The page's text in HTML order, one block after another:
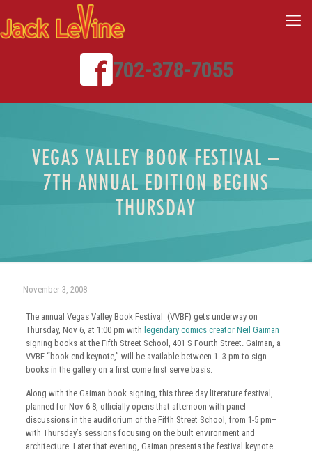
702-378-7055
VEGAS VALLEY BOOK FESTIVAL –
7TH ANNUAL EDITION BEGINS
THURSDAY
November 3, 2008
The annual Vegas Valley Book Festival (VVBF) gets underway on
Thursday, Nov 6, at 1:00 pm with legendary comics creator Neil Gaiman
signing books at the Fifth Street School, 401 S Fourth Street. Gaiman, a
VVBF “book end keynote,” will be available between 1- 3 pm to sign
books in the gallery on a first come first serve basis.
Along with the Gaiman book signing, this three day literature festival,
planned for Nov 6-8, officially opens that afternoon with panel
discussions in the auditorium of the Fifth Street School, from 1-5 pm–
with Thursday’s sessions focusing on the built environment and
architecture. Later that evening, Gaiman presents the festival keynote